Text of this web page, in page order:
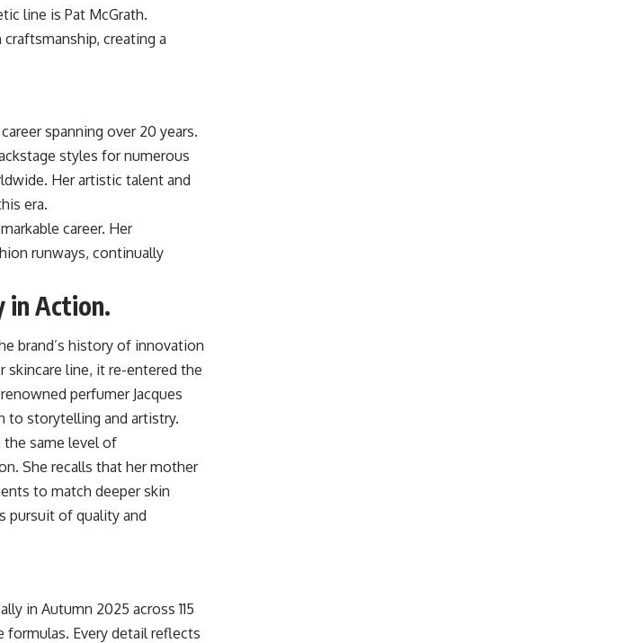
line is Pat McGrath.
creating a
spanning over 20 years.
styles for numerous
Her artistic talent and
era.
career. Her
runways, continually
in Action.
brand’s history of innovation
skincare line, it re-entered the
perfumer Jacques
to storytelling and artistry.
the same level of
She recalls that her mother
to match deeper skin
pursuit of quality and
in Autumn 2025 across 115
Every detail reflects